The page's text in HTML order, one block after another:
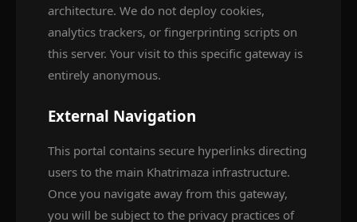
architecture. We do not deploy cookies,
analytics trackers, or fingerprinting scripts on
this server. Your visit to this specific gateway is
entirely anonymous.
External Navigation
This portal contains secure hyperlinks directing
users to the main Khatrimaza infrastructure.
Once you navigate away from this gateway,
you will be subject to the privacy practices of